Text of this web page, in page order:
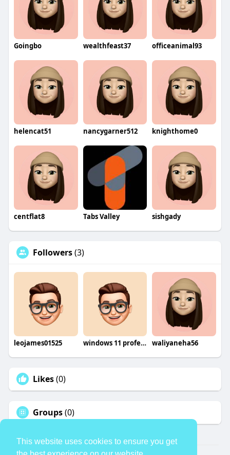
This website uses cookies to ensure you get
Goingbo wealthfeast37 officeanimal93
helencat51 nancygarner512 knighthome0
centflat8 Tabs Valley sishgady
Followers(3)
leojames01525 windows 11 professional retail waliyaneha56
Likes(0)
Groups(0)